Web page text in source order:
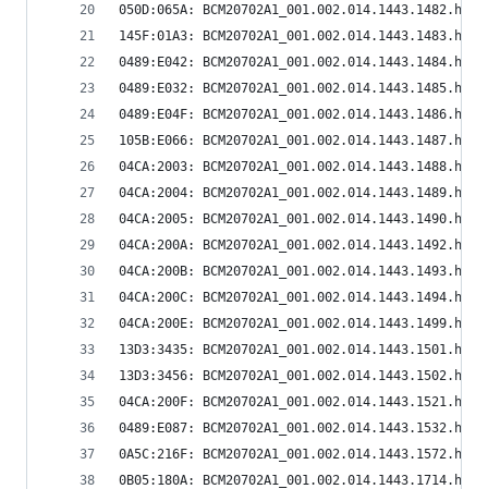
050D:065A: BCM20702A1_001.002.014.1443.1482.hex
145F:01A3: BCM20702A1_001.002.014.1443.1483.hex
0489:E042: BCM20702A1_001.002.014.1443.1484.hex
0489:E032: BCM20702A1_001.002.014.1443.1485.hex
0489:E04F: BCM20702A1_001.002.014.1443.1486.hex
105B:E066: BCM20702A1_001.002.014.1443.1487.hex
04CA:2003: BCM20702A1_001.002.014.1443.1488.hex
04CA:2004: BCM20702A1_001.002.014.1443.1489.hex
04CA:2005: BCM20702A1_001.002.014.1443.1490.hex
04CA:200A: BCM20702A1_001.002.014.1443.1492.hex
04CA:200B: BCM20702A1_001.002.014.1443.1493.hex
04CA:200C: BCM20702A1_001.002.014.1443.1494.hex
04CA:200E: BCM20702A1_001.002.014.1443.1499.hex
13D3:3435: BCM20702A1_001.002.014.1443.1501.hex
13D3:3456: BCM20702A1_001.002.014.1443.1502.hex
04CA:200F: BCM20702A1_001.002.014.1443.1521.hex
0489:E087: BCM20702A1_001.002.014.1443.1532.hex
0A5C:216F: BCM20702A1_001.002.014.1443.1572.hex
0B05:180A: BCM20702A1_001.002.014.1443.1714.hex